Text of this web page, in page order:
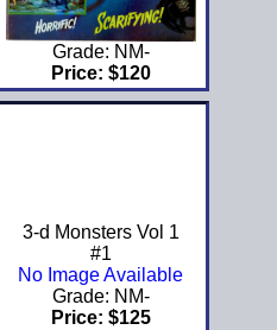
Grade: NM-
Price: $120
3-d Monsters Vol 1
#1
No Image Available
Grade: NM-
Price: $125